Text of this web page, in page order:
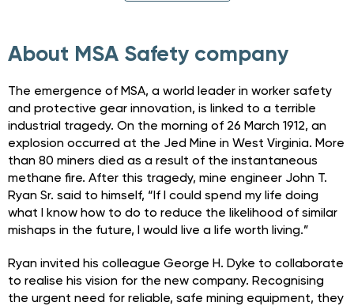
About MSA Safety company
The emergence of MSA, a world leader in worker safety
and protective gear innovation, is linked to a terrible
industrial tragedy. On the morning of 26 March 1912, an
explosion occurred at the Jed Mine in West Virginia. More
than 80 miners died as a result of the instantaneous
methane fire. After this tragedy, mine engineer John T.
Ryan Sr. said to himself, “If I could spend my life doing
what I know how to do to reduce the likelihood of similar
mishaps in the future, I would live a life worth living.”
Ryan invited his colleague George H. Dyke to collaborate
to realise his vision for the new company. Recognising
the urgent need for reliable, safe mining equipment, they